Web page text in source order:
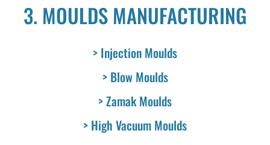
3. MOULDS MANUFACTURING
> Injection Moulds
> Blow Moulds
> Zamak Moulds
> High Vacuum Moulds